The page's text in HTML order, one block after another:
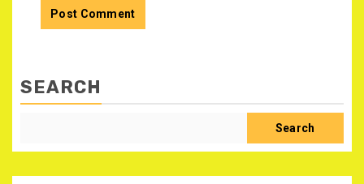
SEARCH
Search